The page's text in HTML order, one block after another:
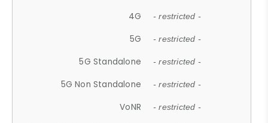
4G - restricted -
5G - restricted -
5G Standalone - restricted -
5G Non Standalone - restricted -
VoNR - restricted -